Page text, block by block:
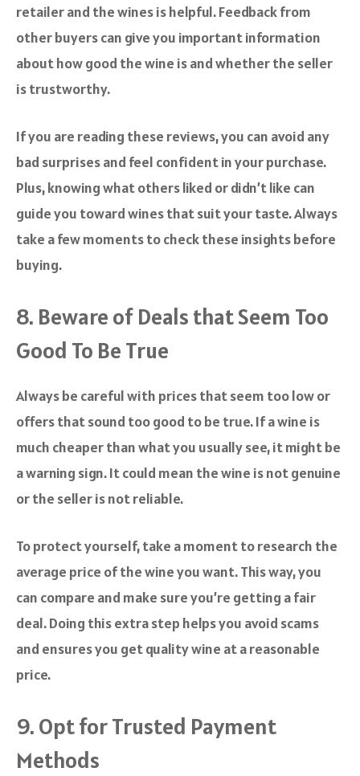
retailer and the wines is helpful. Feedback from
other buyers can give you important information
about how good the wine is and whether the seller
is trustworthy.
If you are reading these reviews, you can avoid any
bad surprises and feel confident in your purchase.
Plus, knowing what others liked or didn’t like can
guide you toward wines that suit your taste. Always
take a few moments to check these insights before
buying.
8. Beware of Deals that Seem Too
Good To Be True
Always be careful with prices that seem too low or
offers that sound too good to be true. If a wine is
much cheaper than what you usually see, it might be
a warning sign. It could mean the wine is not genuine
or the seller is not reliable.
To protect yourself, take a moment to research the
average price of the wine you want. This way, you
can compare and make sure you’re getting a fair
deal. Doing this extra step helps you avoid scams
and ensures you get quality wine at a reasonable
price.
9. Opt for Trusted Payment
Methods